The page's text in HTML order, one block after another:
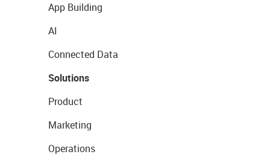
App Building
AI
Connected Data
Solutions
Product
Marketing
Operations